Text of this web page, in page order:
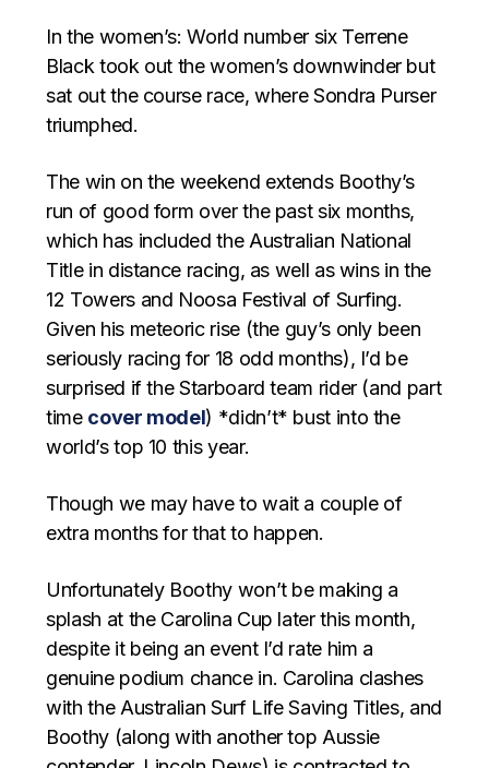
In the women’s: World number six Terrene
Black took out the women’s downwinder but
sat out the course race, where Sondra Purser
triumphed.
The win on the weekend extends Boothy’s
run of good form over the past six months,
which has included the Australian National
Title in distance racing, as well as wins in the
12 Towers and Noosa Festival of Surfing.
Given his meteoric rise (the guy’s only been
seriously racing for 18 odd months), I’d be
surprised if the Starboard team rider (and part
time cover model) *didn’t* bust into the
world’s top 10 this year.
Though we may have to wait a couple of
extra months for that to happen.
Unfortunately Boothy won’t be making a
splash at the Carolina Cup later this month,
despite it being an event I’d rate him a
genuine podium chance in. Carolina clashes
with the Australian Surf Life Saving Titles, and
Boothy (along with another top Aussie